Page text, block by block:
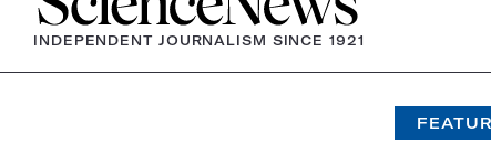
INDEPENDENT JOURNALISM SINCE 1921